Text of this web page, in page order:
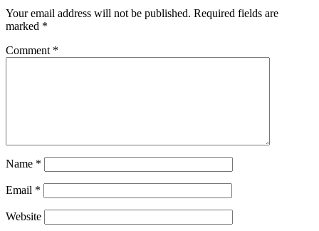
Your email address will not be published. Required fields are
marked *
Comment *
Name *
Email *
Website